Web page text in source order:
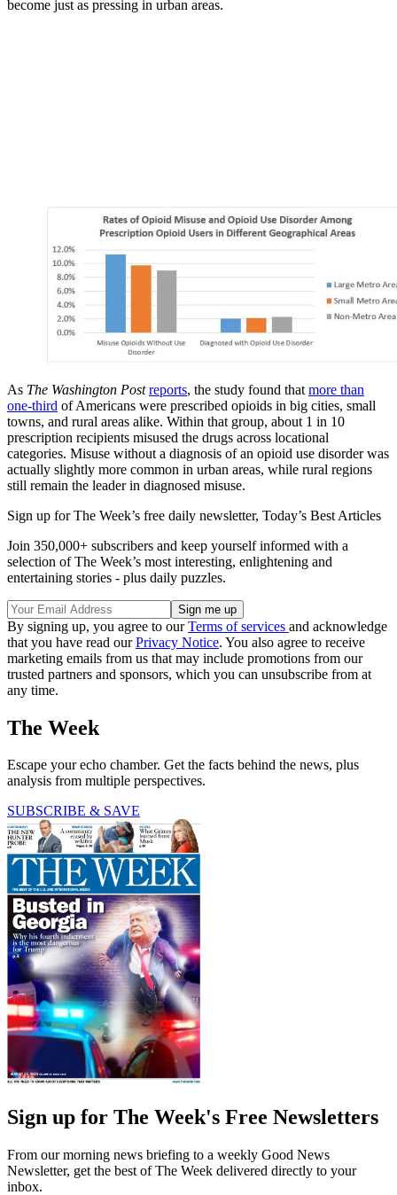
become just as pressing in urban areas.
As The Washington Post reports, the study found that more than
one-third of Americans were prescribed opioids in big cities, small
towns, and rural areas alike. Within that group, about 1 in 10
prescription recipients misused the drugs across locational
categories. Misuse without a diagnosis of an opioid use disorder was
actually slightly more common in urban areas, while rural regions
still remain the leader in diagnosed misuse.
Sign up for The Week’s free daily newsletter, Today’s Best Articles
Join 350,000+ subscribers and keep yourself informed with a
selection of The Week’s most interesting, enlightening and
entertaining stories - plus daily puzzles.
By signing up, you agree to ourTerms of services and acknowledge
that you have read ourPrivacy Notice. You also agree to receive
marketing emails from us that may include promotions from our
trusted partners and sponsors, which you can unsubscribe from at
any time.
The Week
Escape your echo chamber. Get the facts behind the news, plus
analysis from multiple perspectives.
SUBSCRIBE & SAVE
Sign up for The Week's Free Newsletters
From our morning news briefing to a weekly Good News
Newsletter, get the best of The Week delivered directly to your
inbox.